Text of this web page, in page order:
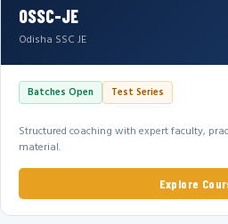
OSSC-JE
Odisha SSC JE
Batches Open Test Series
Structured coaching with expert faculty,
material.
Explore